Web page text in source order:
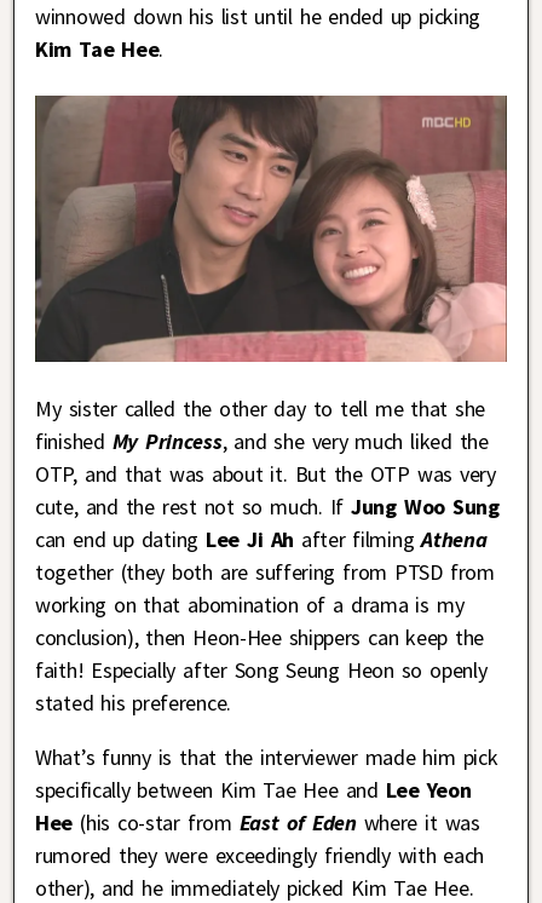
winnowed down his list until he ended up picking
Kim Tae Hee.
My sister called the other day to tell me that she
finished My Princess, and she very much liked the
OTP, and that was about it. But the OTP was very
cute, and the rest not so much. IfJung Woo Sung
can end up dating Lee Ji Ah after filmingAthena
together (they both are suffering from PTSD from
working on that abomination of a drama is my
conclusion), then Heon-Hee shippers can keep the
faith! Especially after Song Seung Heon so openly
stated his preference.
What’s funny is that the interviewer made him pick
specifically between Kim Tae Hee and Lee Yeon
Hee (his co-star from East of Edenwhere it was
rumored they were exceedingly friendly with each
other), and he immediately picked Kim Tae Hee.